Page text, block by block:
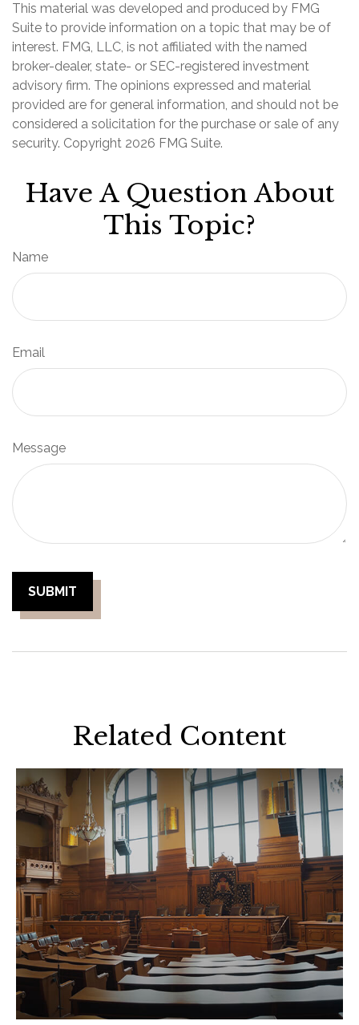
This material was developed and produced by FMG
Suite to provide information on a topic that may be of
interest. FMG, LLC, is not affiliated with the named
broker-dealer, state- or SEC-registered investment
advisory firm. The opinions expressed and material
provided are for general information, and should not be
considered a solicitation for the purchase or sale of any
security. Copyright 2026 FMG Suite.
Have A Question About
This Topic?
Name
Email
Message
Related Content